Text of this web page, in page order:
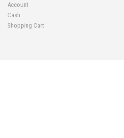
Account
Cash
Shopping Cart